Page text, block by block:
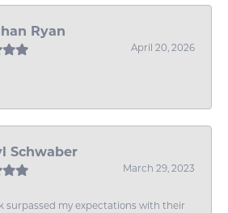
Ryan
April 20, 2026
Schwaber
March 29, 2023
surpassed my expectations with their